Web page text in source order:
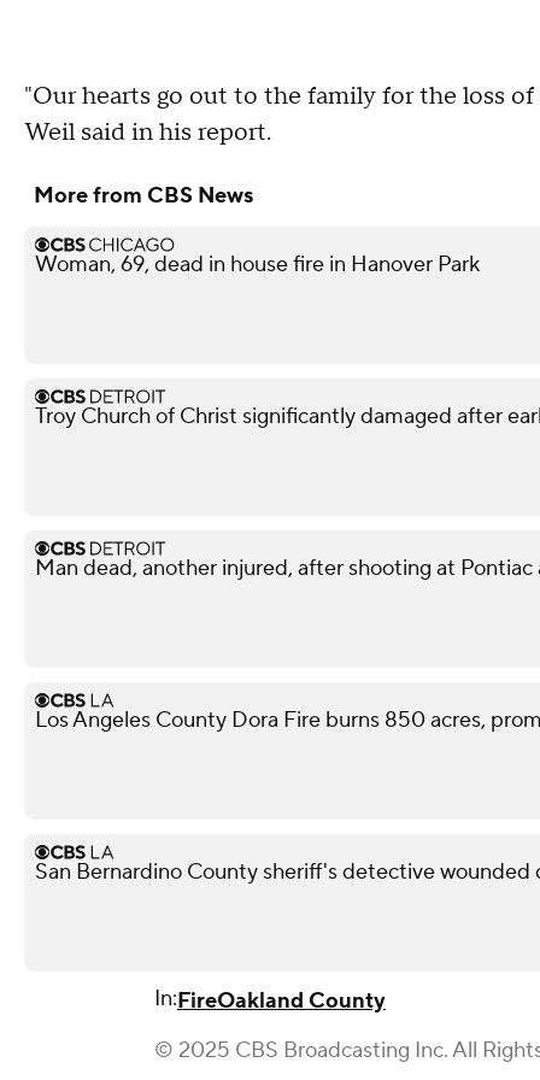
"Our hearts go out to the family for the loss
Weil said in his report.
More from CBS News
Woman, 69, dead in house fire in Hanover Park
Troy Church of Christ significantly damaged after
Man dead, another injured, after shooting at
Los Angeles County Dora Fire burns 850 acres,
San Bernardino County sheriff's detective
In:FireOakland County
© 2025 CBS Broadcasting Inc. All